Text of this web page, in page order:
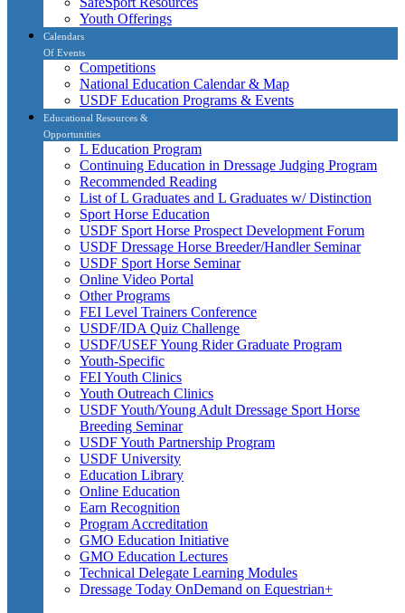
Youth Offerings
Calendars
Of Events
Competitions
National Education Calendar & Map
USDF Education Programs & Events
Educational Resources &
Opportunities
L Education Program
Continuing Education in Dressage Judging Program
Recommended Reading
List of L Graduates and L Graduates w/ Distinction
Sport Horse Education
USDF Sport Horse Prospect Development Forum
USDF Dressage Horse Breeder/Handler Seminar
USDF Sport Horse Seminar
Online Video Portal
Other Programs
FEI Level Trainers Conference
USDF/IDA Quiz Challenge
USDF/USEF Young Rider Graduate Program
Youth-Specific
FEI Youth Clinics
Youth Outreach Clinics
USDF Youth/Young Adult Dressage Sport Horse
Breeding Seminar
USDF Youth Partnership Program
USDF University
Education Library
Online Education
Earn Recognition
Program Accreditation
GMO Education Initiative
GMO Education Lectures
Technical Delegate Learning Modules
Dressage Today OnDemand on Equestrian+